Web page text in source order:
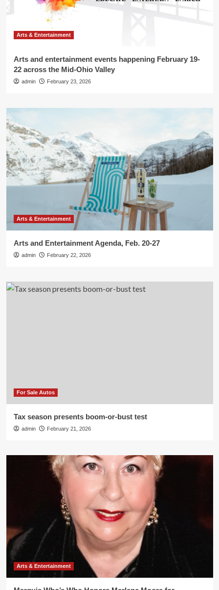
Arts & Entertainment
Arts and entertainment events happening February 19-
22 across the Mid-Ohio Valley
admin February 23, 2026
Arts & Entertainment
Arts and Entertainment Agenda, Feb. 20-27
admin February 22, 2026
For Sale Autos
Tax season presents boom-or-bust test
admin February 21, 2026
Arts & Entertainment